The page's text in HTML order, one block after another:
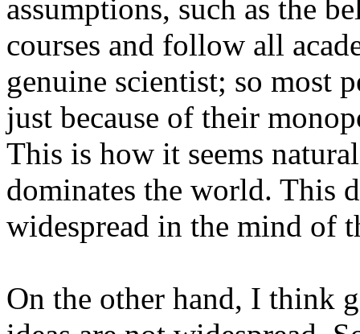
assumptions, such as the
courses and follow all
genuine scientist; so most
just because of their
This is how it seems
dominates the world. This
widespread in the mind of
On the other hand, I think